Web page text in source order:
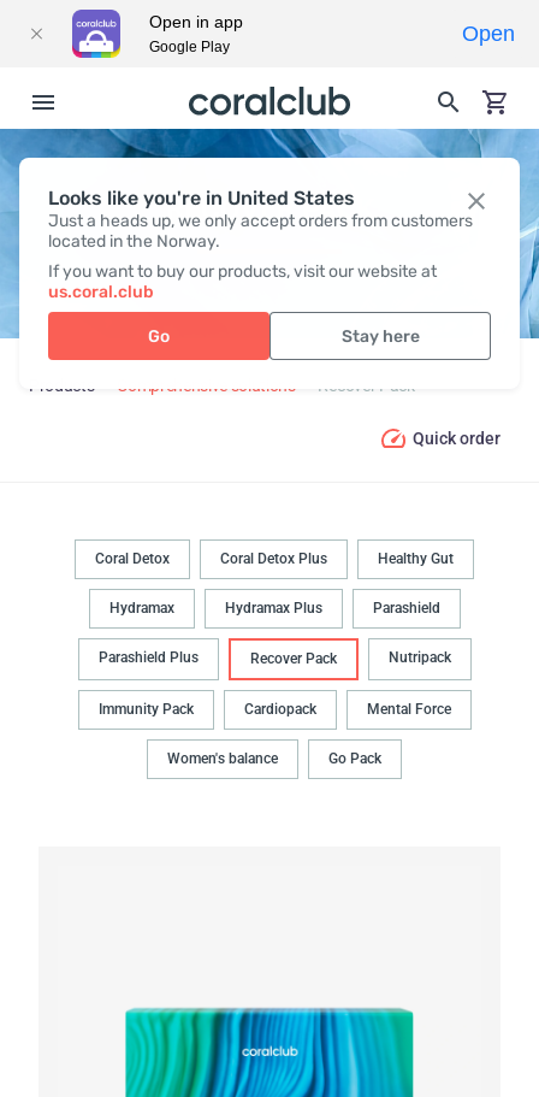
Looks like you're in United States
Just a heads up, we only accept orders from customers
located in the Norway.
If you want to buy our products, visit our website at
us.coral.club
Go Stay here
RECOVER PACK
Products Comprehensive solutions Recover Pack
Quick order
Coral Detox Coral Detox Plus Healthy Gut
Hydramax Hydramax Plus Parashield
Parashield Plus Recover Pack Nutripack
Immunity Pack Cardiopack Mental Force
Women's balance Go Pack
Open in app
Google Play
Open